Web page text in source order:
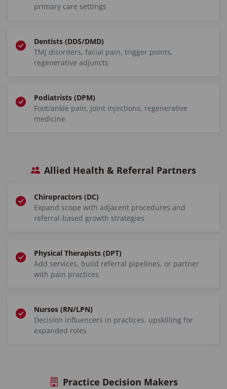
primary care settings
Dentists (DDS/DMD)
TMJ disorders, facial pain, trigger points,
regenerative adjuncts
Podiatrists (DPM)
Foot/ankle pain, joint injections, regenerative
medicine
Allied Health & Referral Partners
Chiropractors (DC)
Expand scope with adjacent procedures and
referral-based growth strategies
Physical Therapists (DPT)
Add services, build referral pipelines, or partner
with pain practices
Nurses (RN/LPN)
Decision influencers in practices, upskilling for
expanded roles
Practice Decision Makers